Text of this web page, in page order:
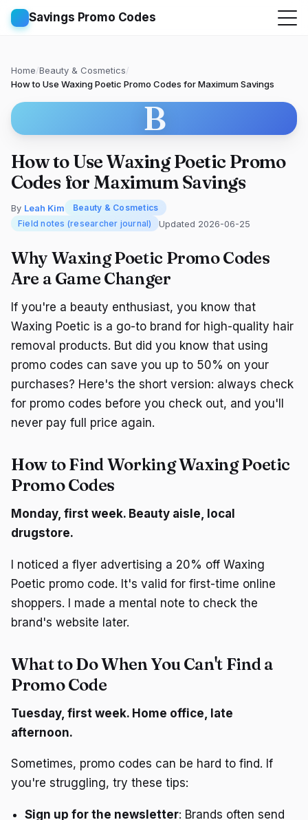
Savings Promo Codes
Home/Beauty & Cosmetics/
How to Use Waxing Poetic Promo Codes for Maximum Savings
B
How to Use Waxing Poetic Promo
Codes for Maximum Savings
By Leah Kim
Beauty & Cosmetics
Field notes (researcher journal)
Updated 2026-06-25
Why Waxing Poetic Promo Codes
Are a Game Changer
If you're a beauty enthusiast, you know that
Waxing Poetic is a go-to brand for high-quality hair
removal products. But did you know that using
promo codes can save you up to 50% on your
purchases? Here's the short version: always check
for promo codes before you check out, and you'll
never pay full price again.
How to Find Working Waxing Poetic
Promo Codes
Monday, first week. Beauty aisle, local
drugstore.
I noticed a flyer advertising a 20% off Waxing
Poetic promo code. It's valid for first-time online
shoppers. I made a mental note to check the
brand's website later.
What to Do When You Can't Find a
Promo Code
Tuesday, first week. Home office, late
afternoon.
Sometimes, promo codes can be hard to find. If
you're struggling, try these tips:
Sign up for the newsletter: Brands often send